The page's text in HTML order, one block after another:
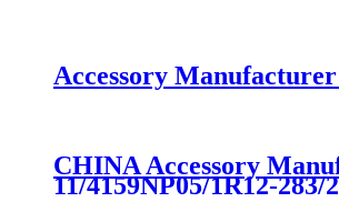
Accessory
CHINA Accessory
11/4159NP05/1R12-283/